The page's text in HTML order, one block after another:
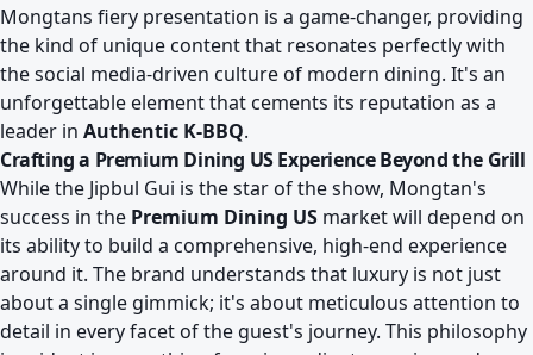
Mongtans fiery presentation is a game-changer, providing
the kind of unique content that resonates perfectly with
the social media-driven culture of modern dining. It's an
unforgettable element that cements its reputation as a
leader in Authentic K-BBQ.
Crafting a Premium Dining US Experience Beyond the Grill
While the Jipbul Gui is the star of the show, Mongtan's
success in the Premium Dining US market will depend on
its ability to build a comprehensive, high-end experience
around it. The brand understands that luxury is not just
about a single gimmick; it's about meticulous attention to
detail in every facet of the guest's journey. This philosophy